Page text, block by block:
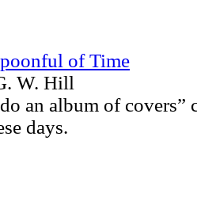
of Time
W. Hill
an album of covers”
days.